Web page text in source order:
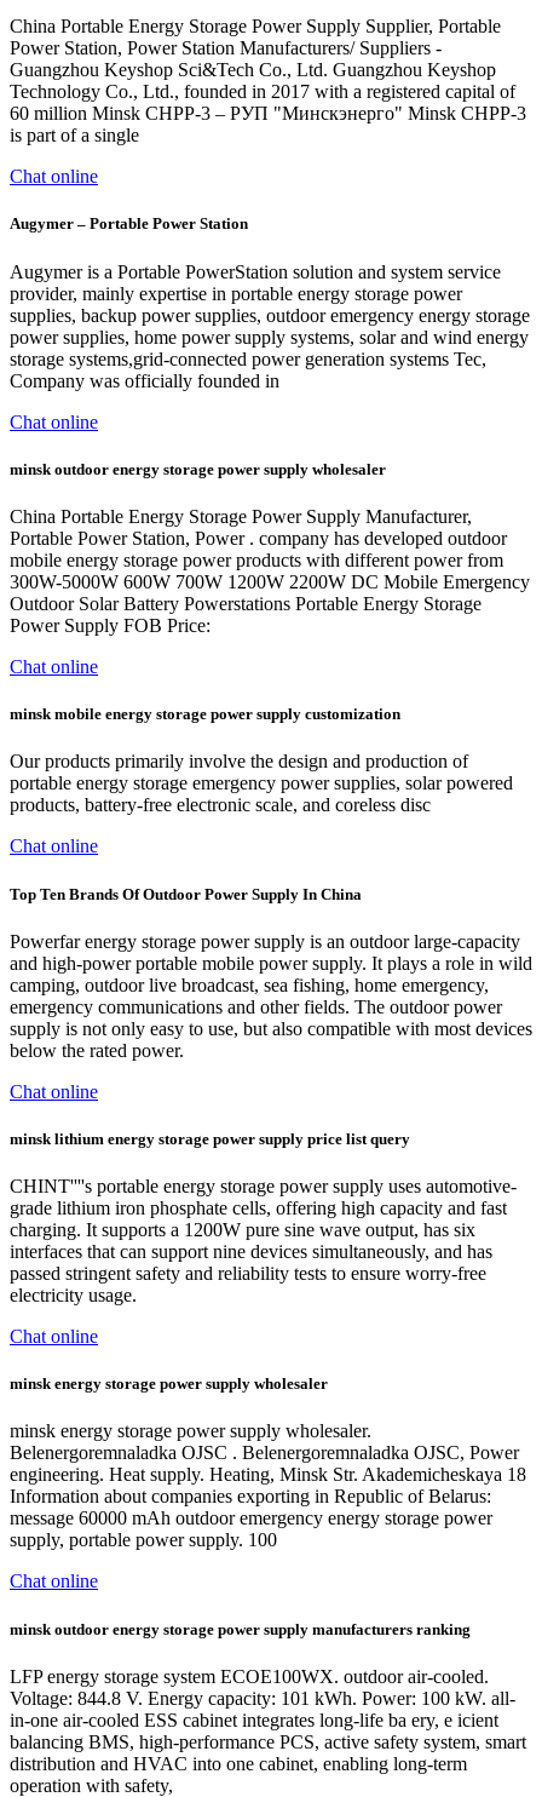
China Portable Energy Storage Power Supply Supplier, Portable
Power Station, Power Station Manufacturers/ Suppliers -
Guangzhou Keyshop Sci&Tech Co., Ltd. Guangzhou Keyshop
Technology Co., Ltd., founded in 2017 with a registered capital of
60 million Minsk CHPP-3 – РУП "Минскэнерго" Minsk CHPP-3
is part of a single
Chat online
Augymer – Portable Power Station
Augymer is a Portable PowerStation solution and system service
provider, mainly expertise in portable energy storage power
supplies, backup power supplies, outdoor emergency energy storage
power supplies, home power supply systems, solar and wind energy
storage systems,grid-connected power generation systems Tec,
Company was officially founded in
Chat online
minsk outdoor energy storage power supply wholesaler
China Portable Energy Storage Power Supply Manufacturer,
Portable Power Station, Power . company has developed outdoor
mobile energy storage power products with different power from
300W-5000W 600W 700W 1200W 2200W DC Mobile Emergency
Outdoor Solar Battery Powerstations Portable Energy Storage
Power Supply FOB Price:
Chat online
minsk mobile energy storage power supply customization
Our products primarily involve the design and production of
portable energy storage emergency power supplies, solar powered
products, battery-free electronic scale, and coreless disc
Chat online
Top Ten Brands Of Outdoor Power Supply In China
Powerfar energy storage power supply is an outdoor large-capacity
and high-power portable mobile power supply. It plays a role in wild
camping, outdoor live broadcast, sea fishing, home emergency,
emergency communications and other fields. The outdoor power
supply is not only easy to use, but also compatible with most devices
below the rated power.
Chat online
minsk lithium energy storage power supply price list query
CHINT''''s portable energy storage power supply uses automotive-
grade lithium iron phosphate cells, offering high capacity and fast
charging. It supports a 1200W pure sine wave output, has six
interfaces that can support nine devices simultaneously, and has
passed stringent safety and reliability tests to ensure worry-free
electricity usage.
Chat online
minsk energy storage power supply wholesaler
minsk energy storage power supply wholesaler.
Belenergoremnaladka OJSC . Belenergoremnaladka OJSC, Power
engineering. Heat supply. Heating, Minsk Str. Akademicheskaya 18
Information about companies exporting in Republic of Belarus:
message 60000 mAh outdoor emergency energy storage power
supply, portable power supply. 100
Chat online
minsk outdoor energy storage power supply manufacturers ranking
LFP energy storage system ECOE100WX. outdoor air-cooled.
Voltage: 844.8 V. Energy capacity: 101 kWh. Power: 100 kW. all-
in-one air-cooled ESS cabinet integrates long-life ba ery, e icient
balancing BMS, high-performance PCS, active safety system, smart
distribution and HVAC into one cabinet, enabling long-term
operation with safety,